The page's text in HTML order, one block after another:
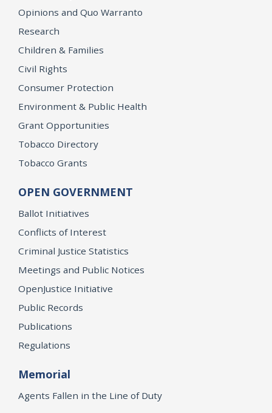
Opinions and Quo Warranto
Research
Children & Families
Civil Rights
Consumer Protection
Environment & Public Health
Grant Opportunities
Tobacco Directory
Tobacco Grants
OPEN GOVERNMENT
Ballot Initiatives
Conflicts of Interest
Criminal Justice Statistics
Meetings and Public Notices
OpenJustice Initiative
Public Records
Publications
Regulations
Memorial
Agents Fallen in the Line of Duty